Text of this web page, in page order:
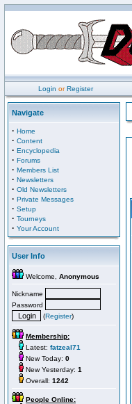
Login orRegister
Navigate
· Home
· Content
· Encyclopedia
· Forums
· Members List
· Newsletters
· Old Newsletters
· Private Messages
· Setup
· Tourneys
· Your Account
User Info
Welcome, Anonymous
Nickname
Password
(Register)
Membership:
Latest: fatzeal71
New Today: 0
New Yesterday: 1
Overall: 1242
People Online: